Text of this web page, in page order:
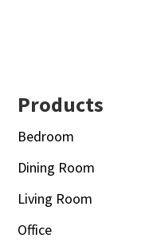
Footer
Products
Bedroom
Dining Room
Living Room
Office